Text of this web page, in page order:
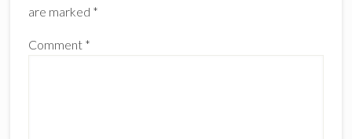
are marked *
Comment *